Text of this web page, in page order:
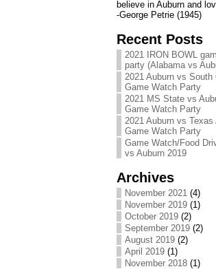
believe in Auburn and
-George Petrie (1945)
Recent Posts
2021 IRON BOWL
party (Alabama vs
2021 Auburn vs South
Game Watch Party
2021 MS State vs
Game Watch Party
2021 Auburn vs Texas
Game Watch Party
Game Watch/Food
vs Auburn 2019
Archives
November 2021 (4)
November 2019 (1)
October 2019 (2)
September 2019 (2)
August 2019 (2)
April 2019 (1)
November 2018 (1)